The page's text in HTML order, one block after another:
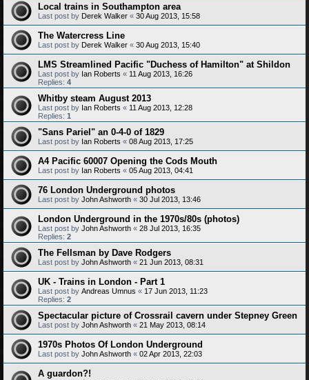
Local trains in Southampton area
Last post by Derek Walker « 30 Aug 2013, 15:58
The Watercress Line
Last post by Derek Walker « 30 Aug 2013, 15:40
LMS Streamlined Pacific "Duchess of Hamilton" at Shildon
Last post by Ian Roberts « 11 Aug 2013, 16:26
Replies: 4
Whitby steam August 2013
Last post by Ian Roberts « 11 Aug 2013, 12:28
Replies: 1
"Sans Pariel" an 0-4-0 of 1829
Last post by Ian Roberts « 08 Aug 2013, 17:25
A4 Pacific 60007 Opening the Cods Mouth
Last post by Ian Roberts « 05 Aug 2013, 04:41
76 London Underground photos
Last post by John Ashworth « 30 Jul 2013, 13:46
London Underground in the 1970s/80s (photos)
Last post by John Ashworth « 28 Jul 2013, 16:35
Replies: 2
The Fellsman by Dave Rodgers
Last post by John Ashworth « 21 Jun 2013, 08:31
UK - Trains in London - Part 1
Last post by Andreas Umnus « 17 Jun 2013, 11:23
Replies: 2
Spectacular picture of Crossrail cavern under Stepney Green
Last post by John Ashworth « 21 May 2013, 08:14
1970s Photos Of London Underground
Last post by John Ashworth « 02 Apr 2013, 22:03
A guardon?!